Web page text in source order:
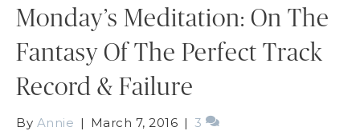
Monday’s Meditation: On The
Fantasy Of The Perfect Track
Record & Failure
By Annie | March 7, 2016 | 3